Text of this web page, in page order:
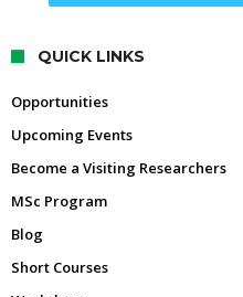
QUICK LINKS
Opportunities
Upcoming Events
Become a Visiting Researchers
MSc Program
Blog
Short Courses